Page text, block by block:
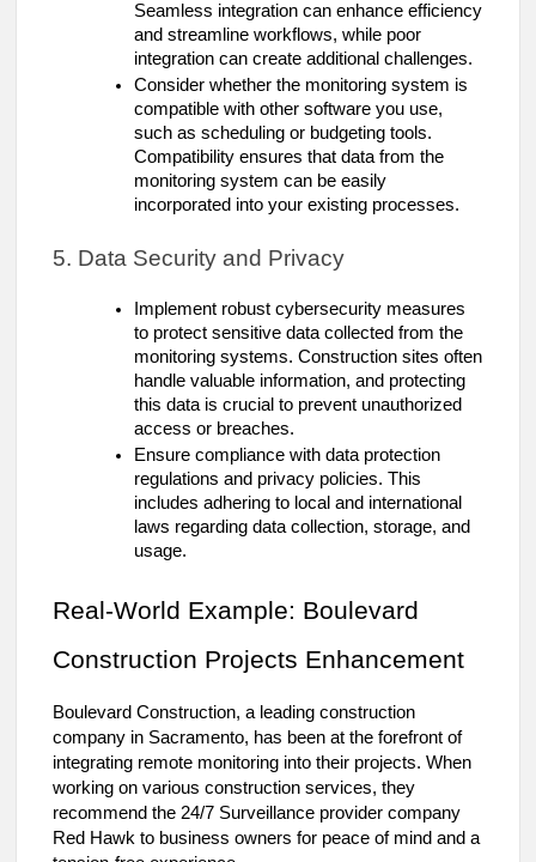
Seamless integration can enhance efficiency
and streamline workflows, while poor
integration can create additional challenges.
Consider whether the monitoring system is
compatible with other software you use,
such as scheduling or budgeting tools.
Compatibility ensures that data from the
monitoring system can be easily
incorporated into your existing processes.
5. Data Security and Privacy
Implement robust cybersecurity measures
to protect sensitive data collected from the
monitoring systems. Construction sites often
handle valuable information, and protecting
this data is crucial to prevent unauthorized
access or breaches.
Ensure compliance with data protection
regulations and privacy policies. This
includes adhering to local and international
laws regarding data collection, storage, and
usage.
Real-World Example: Boulevard
Construction Projects Enhancement
Boulevard Construction, a leading construction
company in Sacramento, has been at the forefront of
integrating remote monitoring into their projects. When
working on various construction services, they
recommend the 24/7 Surveillance provider company
Red Hawk to business owners for peace of mind and a